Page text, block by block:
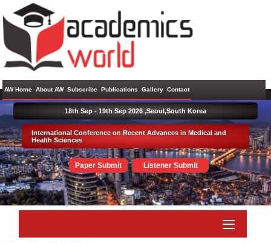
AW Home About AW Subscribe Publications Gallery Contact
International Conference on Recent Advances in Medical and
Health Sciences
Paper Submit Listener Submit
18th Sep - 19th Sep 2026 ,Seoul,South Korea